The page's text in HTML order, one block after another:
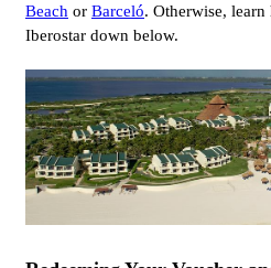
Beach or Barceló. Otherwise,
Iberostar down below.